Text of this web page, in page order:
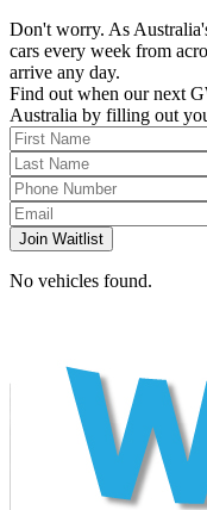
Don't worry. As
cars every week from
arrive any day.
Find out when our next
Australia by filling out
Join Waitlist
No vehicles found.